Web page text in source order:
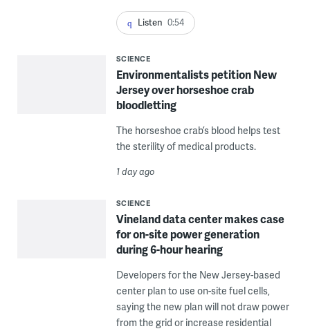
Listen 0:54
SCIENCE
Environmentalists petition New
Jersey over horseshoe crab
bloodletting
The horseshoe crab’s blood helps test
the sterility of medical products.
1 day ago
SCIENCE
Vineland data center makes case
for on-site power generation
during 6-hour hearing
Developers for the New Jersey-based
center plan to use on-site fuel cells,
saying the new plan will not draw power
from the grid or increase residential